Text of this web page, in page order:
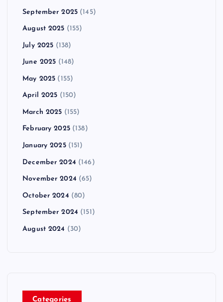
September 2025 (145)
August 2025 (155)
July 2025 (138)
June 2025 (148)
May 2025 (155)
April 2025 (150)
March 2025 (155)
February 2025(138)
January 2025(151)
December 2024 (146)
November 2024 (65)
October 2024 (80)
September 2024 (151)
August 2024 (30)
Categories